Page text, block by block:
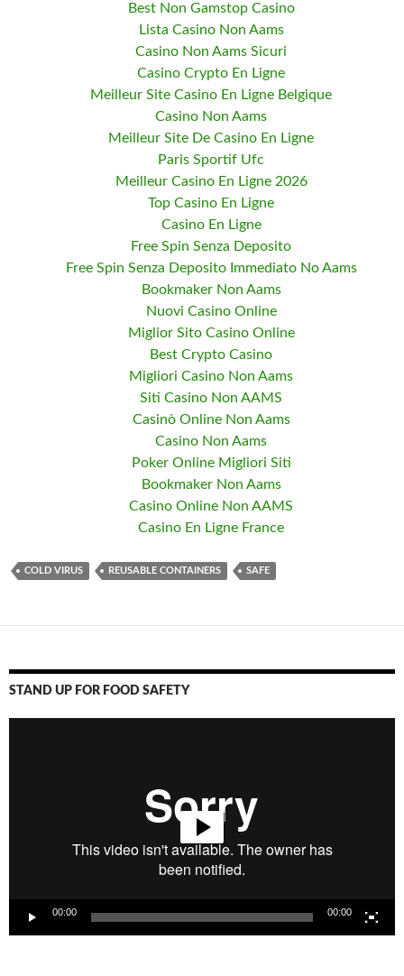
Best Non Gamstop Casino
Lista Casino Non Aams
Casino Non Aams Sicuri
Casino Crypto En Ligne
Meilleur Site Casino En Ligne Belgique
Casino Non Aams
Meilleur Site De Casino En Ligne
Paris Sportif Ufc
Meilleur Casino En Ligne 2026
Top Casino En Ligne
Casino En Ligne
Free Spin Senza Deposito
Free Spin Senza Deposito Immediato No Aams
Bookmaker Non Aams
Nuovi Casino Online
Miglior Sito Casino Online
Best Crypto Casino
Migliori Casino Non Aams
Siti Casino Non AAMS
Casinò Online Non Aams
Casino Non Aams
Poker Online Migliori Siti
Bookmaker Non Aams
Casino Online Non AAMS
Casino En Ligne France
COLD VIRUS REUSABLE CONTAINERS SAFE
STAND UP FOR FOOD SAFETY
00:00 00:00